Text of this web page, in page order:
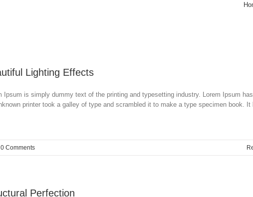
Lighting Effects
Ipsum is simply dummy text of the printing and typesetting industry. Lorem Ipsum
printer took a galley of type and scrambled it to make a type specimen book. It
0 Comments
Perfection